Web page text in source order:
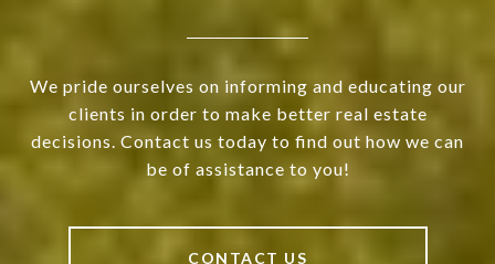
We pride ourselves on informing and educating our
clients in order to make better real estate
decisions. Contact us today to find out how we can
be of assistance to you!
CONTACT US